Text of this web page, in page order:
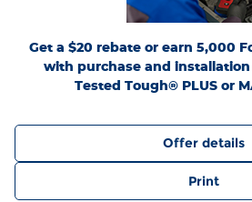
Get a $20 rebate or earn 5,000
with purchase and
Tested Tough® PLUS or
change or discontinue this program at any
trademark of Ford Motor
Offer details
Print